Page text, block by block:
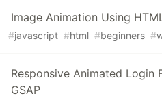
Image Animation Using
#javascript #html #beginners #
Responsive Animated Login
GSAP